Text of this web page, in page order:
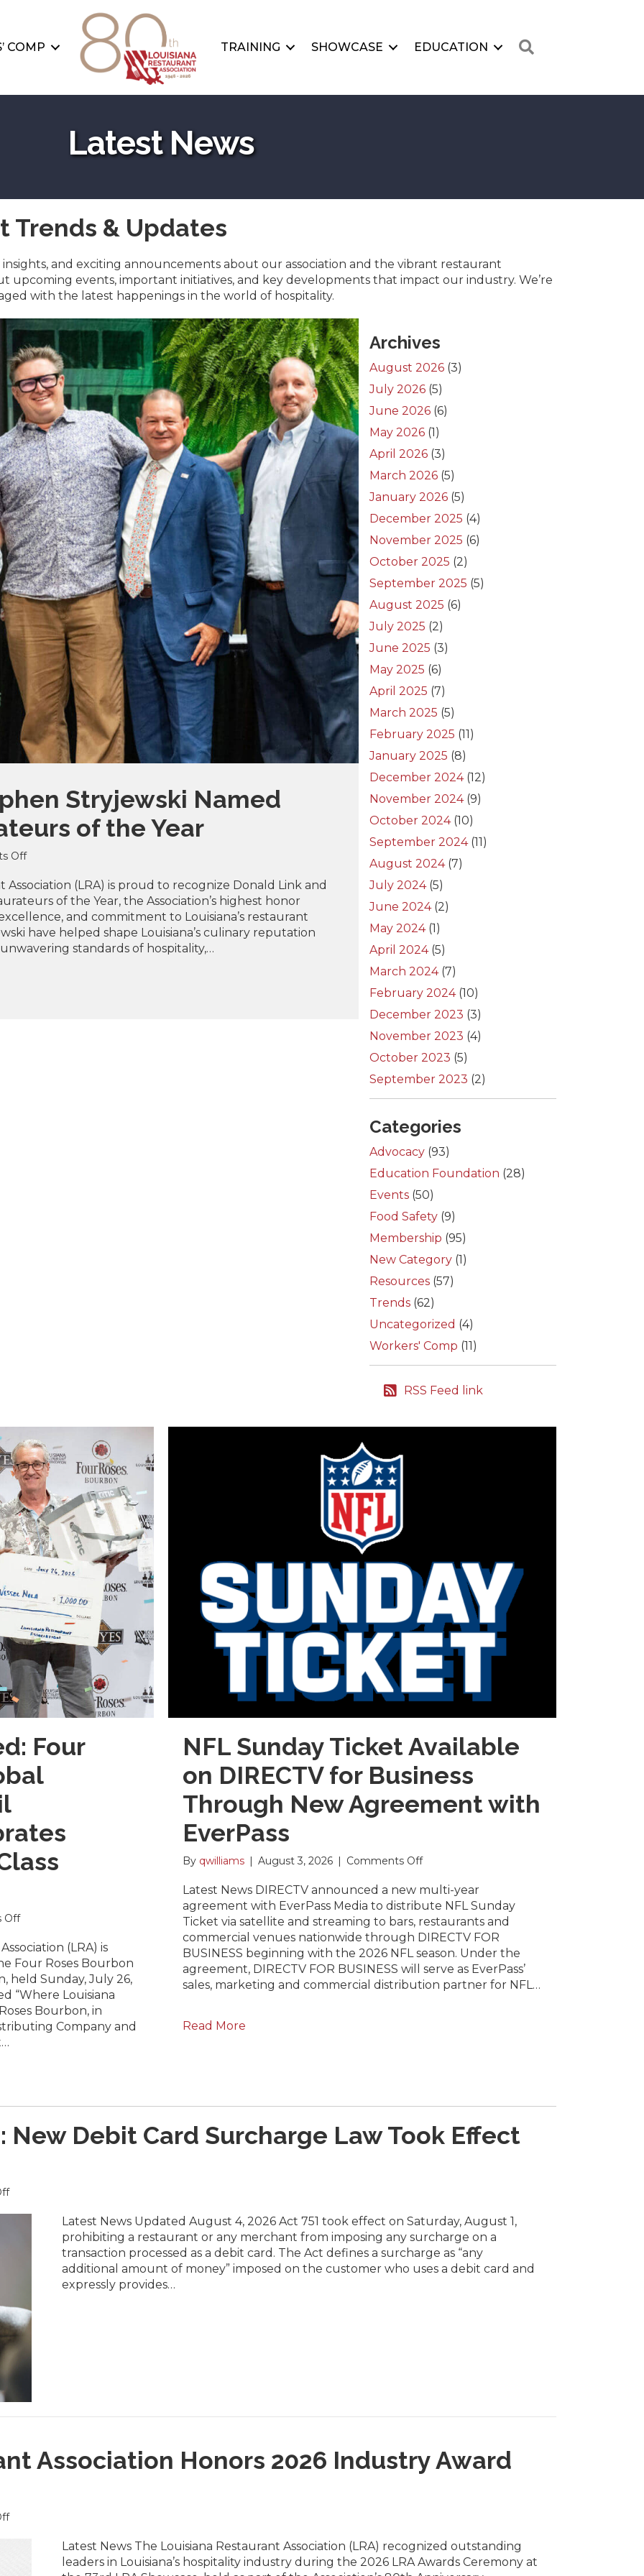
COMP TRAINING SHOWCASE EDUCATION
Latest News
Trends & Updates
and exciting announcements about our association and the vibrant restaurant
upcoming events, important initiatives, and key developments that impact our industry. We’re
with the latest happenings in the world of hospitality.
Stryjewski Named
of the Year
Offon
Link
&
Stephen
Stryjewski
Named
2026
Association (LRA) is proud to recognize Donald Link and
of the Year, the Association’s highest honor
and commitment to Louisiana’s restaurant
have helped shape Louisiana’s culinary reputation
standards of hospitality,…
Archives
August 2026 (3)
July 2026 (5)
June 2026 (6)
May 2026 (1)
April 2026 (3)
March 2026 (5)
January 2026 (5)
December 2025 (4)
November 2025 (6)
October 2025 (2)
September 2025 (5)
August 2025 (6)
July 2025 (2)
June 2025 (3)
May 2025 (6)
April 2025 (7)
March 2025 (5)
February 2025 (11)
January 2025 (8)
December 2024(12)
November 2024(9)
October 2024(10)
September 2024(11)
August 2024(7)
July 2024(5)
June 2024(2)
May 2024(1)
April 2024(5)
March 2024(7)
February 2024(10)
December 2023 (3)
November 2023 (4)
October 2023 (5)
September 2023 (2)
Categories
Advocacy (93)
Education Foundation (28)
Events (50)
Food Safety (9)
Membership (95)
New Category (1)
Resources (57)
Trends (62)
Uncategorized (4)
Workers' Comp (11)
RSS Feed link
Four
Offon
Announced:
Four
Roses
Bourbon
Global
Expedition
Cocktail
Bartending
(LRA) is
Four Roses Bourbon
held Sunday, July 26,
“Where Louisiana
Bourbon, in
Company and
NFL Sunday Ticket Available
on DIRECTV for Business
Through New Agreement with
EverPass
By qwilliams | August 3, 2026 | Comments Offon
Sunday
Ticket
Available
on
DIRECTV
for
Business
Through
Latest News DIRECTV announced a new multi-year
agreement with EverPass Media to distribute NFL Sunday
Ticket via satellite and streaming to bars, restaurants and
commercial venues nationwide through DIRECTV FOR
BUSINESS beginning with the 2026 NFL season. Under the
agreement, DIRECTV FOR BUSINESS will serve as EverPass’
sales, marketing and commercial distribution partner for NFL…
Read More
New Debit Card Surcharge Law Took Effect
on
Effect
August
1
Latest News Updated August 4, 2026 Act 751 took effect on Saturday, August 1,
prohibiting a restaurant or any merchant from imposing any surcharge on a
transaction processed as a debit card. The Act defines a surcharge as “any
additional amount of money” imposed on the customer who uses a debit card and
expressly provides…
Association Honors 2026 Industry Award
on
Restaurant
Association
Latest News The Louisiana Restaurant Association (LRA) recognized outstanding
leaders in Louisiana’s hospitality industry during the 2026 LRA Awards Ceremony at